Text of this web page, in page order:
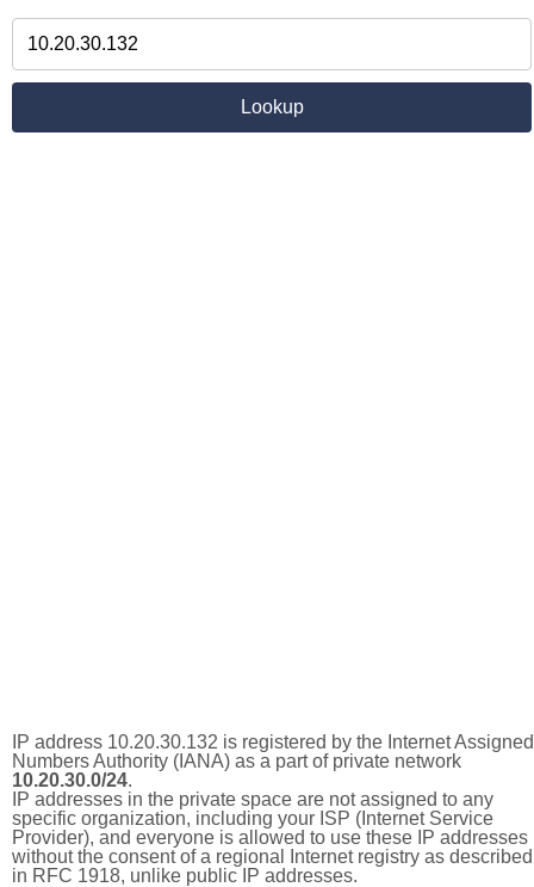
IP address 10.20.30.132 is registered by the Internet Assigned
Numbers Authority (IANA) as a part of private network
10.20.30.0/24.
IP addresses in the private space are not assigned to any
specific organization, including your ISP (Internet Service
Provider), and everyone is allowed to use these IP addresses
without the consent of a regional Internet registry as described
in RFC 1918, unlike public IP addresses.